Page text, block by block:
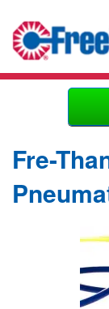
Fre-